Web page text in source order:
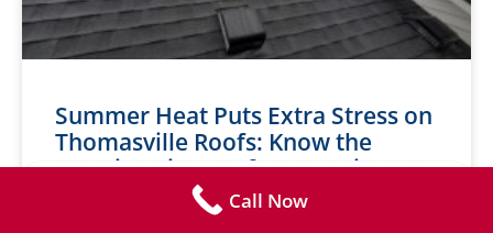
Summer Heat Puts Extra Stress on
Thomasville Roofs: Know the
Warning Signs Before Repairs Get
Call Now